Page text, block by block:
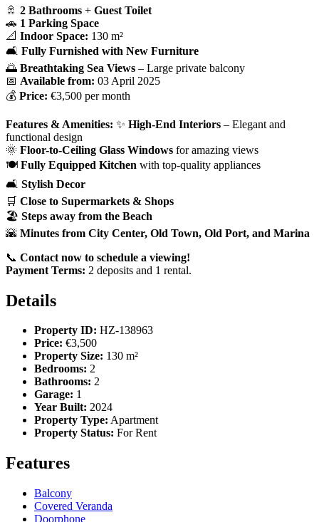
🚿 2 Bathrooms + Guest Toilet
🚗 1 Parking Space
📐 Indoor Space: 130 m²
🛋 Fully Furnished with New Furniture
🌅 Breathtaking Sea Views – Large private balcony
📅 Available from: 03 April 2025
💰 Price: €3,500 per month
Features & Amenities: ✨ High-End Interiors – Elegant and
functional design
🌞 Floor-to-Ceiling Glass Windows for amazing views
🍽️ Fully Equipped Kitchen with top-quality appliances
🛋 Stylish Decor
🛒 Close to Supermarkets & Shops
🏖️ Steps away from the Beach
🌇 Minutes from City Center, Old Town, Old Port, and Marina
📞 Contact now to schedule a viewing!
Payment Terms: 2 deposits and 1 rental.
Details
Property ID: HZ-138963
Price: €3,500
Property Size: 130 m²
Bedrooms: 2
Bathrooms: 2
Garage: 1
Year Built: 2024
Property Type: Apartment
Property Status: For Rent
Features
Balcony
Covered Veranda
Doorphone